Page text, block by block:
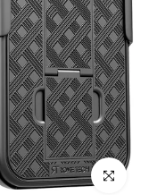
Click to